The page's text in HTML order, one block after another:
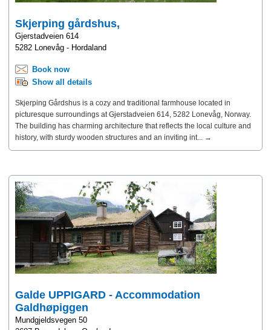
Skjerping gårdshus,
Gjerstadveien 614
5282 Lonevåg - Hordaland
Book now
Show all details
Skjerping Gårdshus is a cozy and traditional farmhouse located in
picturesque surroundings at Gjerstadveien 614, 5282 Lonevåg, Norway.
The building has charming architecture that reflects the local culture and
history, with sturdy wooden structures and an inviting int... →
Galde UPPIGARD - Accommodation
Galdhøpiggen
Mundgjeldsvegen 50